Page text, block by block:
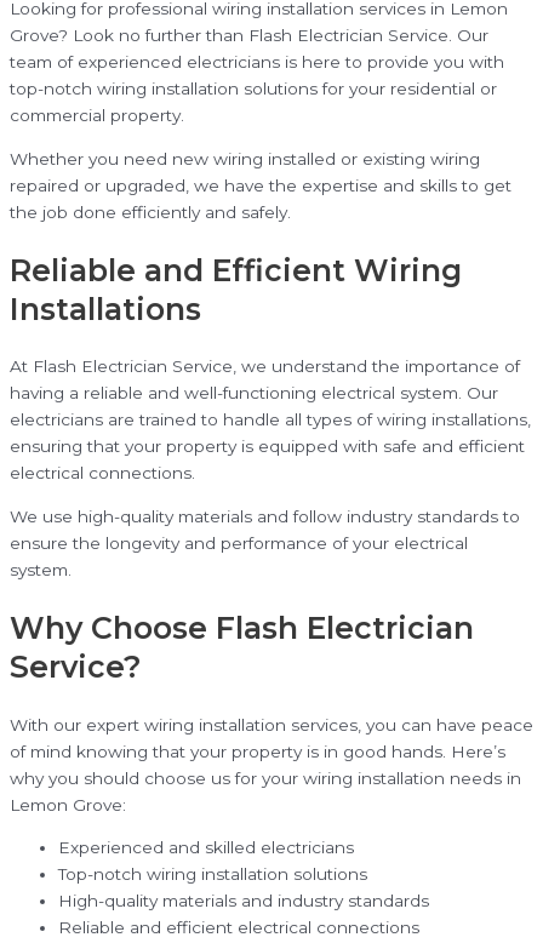
Looking for professional wiring installation services in Lemon
Grove? Look no further than Flash Electrician Service. Our
team of experienced electricians is here to provide you with
top-notch wiring installation solutions for your residential or
commercial property.
Whether you need new wiring installed or existing wiring
repaired or upgraded, we have the expertise and skills to get
the job done efficiently and safely.
Reliable and Efficient Wiring
Installations
At Flash Electrician Service, we understand the importance of
having a reliable and well-functioning electrical system. Our
electricians are trained to handle all types of wiring installations,
ensuring that your property is equipped with safe and efficient
electrical connections.
We use high-quality materials and follow industry standards to
ensure the longevity and performance of your electrical
system.
Why Choose Flash Electrician
Service?
With our expert wiring installation services, you can have peace
of mind knowing that your property is in good hands. Here’s
why you should choose us for your wiring installation needs in
Lemon Grove:
Experienced and skilled electricians
Top-notch wiring installation solutions
High-quality materials and industry standards
Reliable and efficient electrical connections